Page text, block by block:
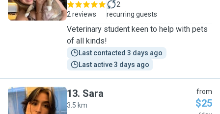
2 reviews
2
recurring guests
Veterinary student keen to help with pets
of all kinds!
Last contacted 3 days ago
Last active 3 days ago
13. Sara
3.5 km
from
$25